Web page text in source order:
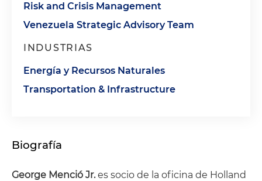
Risk and Crisis Management
Venezuela Strategic Advisory Team
INDUSTRIAS
Energía y Recursos Naturales
Transportation & Infrastructure
Biografía
George Menció Jr.es socio de la oficina de Holland